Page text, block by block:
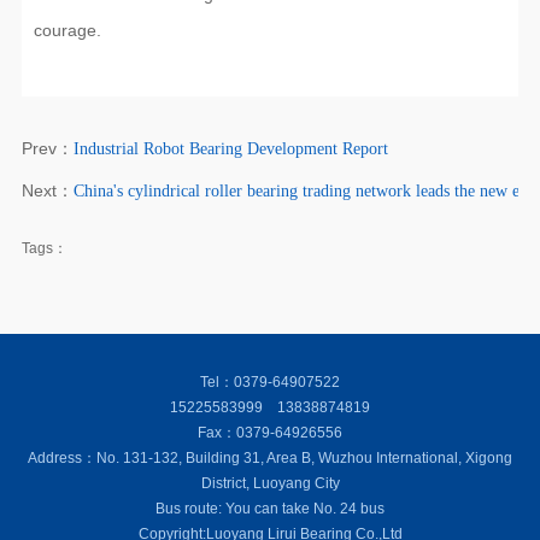
courage.
Prev： Industrial Robot Bearing Development Report
Next： China's cylindrical roller bearing trading network leads the new era
Tags：
Tel：0379-64907522
15225583999 13838874819
Fax：0379-64926556
Address：No. 131-132, Building 31, Area B, Wuzhou International, Xigong
District, Luoyang City
Bus route: You can take No. 24 bus
Copyright:Luoyang Lirui Bearing Co.,Ltd